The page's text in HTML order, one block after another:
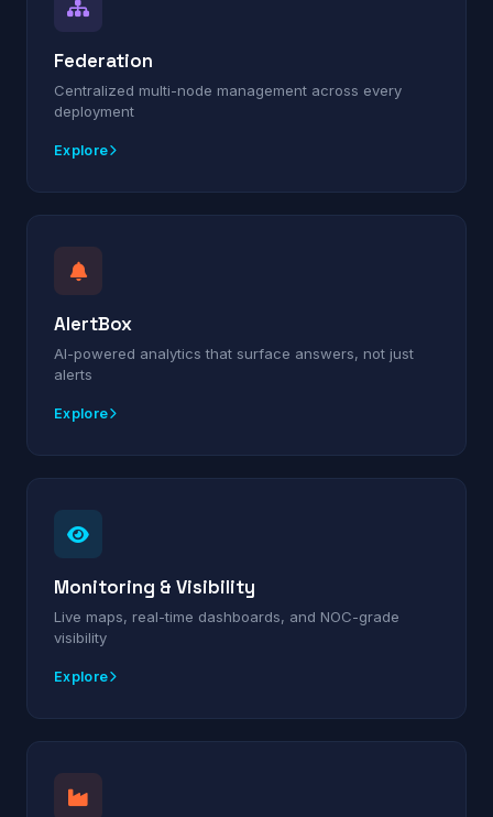
Federation
Centralized multi-node management across every
deployment
Explore
AlertBox
AI-powered analytics that surface answers, not just
alerts
Explore
Monitoring & Visibility
Live maps, real-time dashboards, and NOC-grade
visibility
Explore